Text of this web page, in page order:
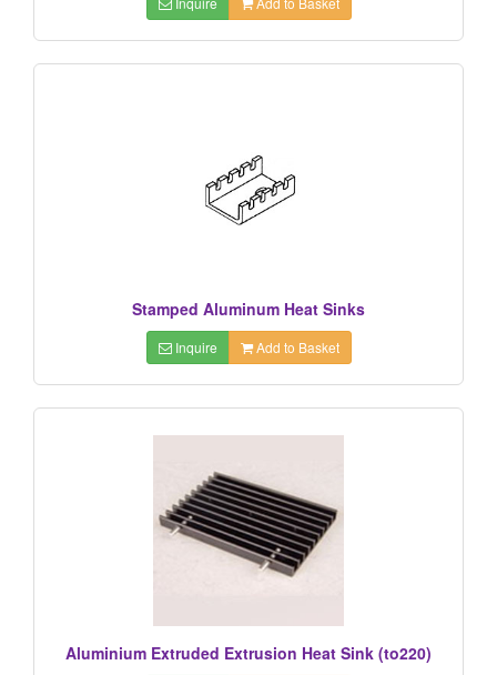
Stamped Aluminum Heat Sinks
Inquire Add to Basket
Aluminium Extruded Extrusion Heat Sink (to220)